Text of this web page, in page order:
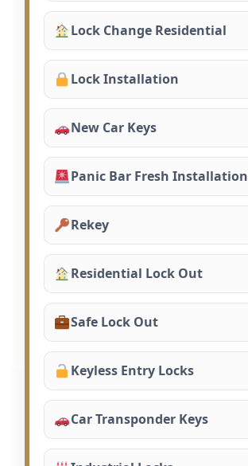
Lock Change Residential
Lock Installation
New Car Keys
Panic Bar Fresh Installation
Rekey
Residential Lock Out
Safe Lock Out
Keyless Entry Locks
Car Transponder Keys